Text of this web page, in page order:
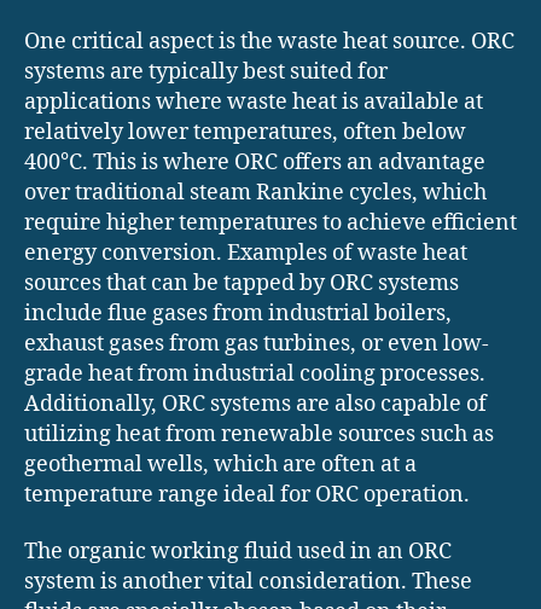
One critical aspect is the waste heat source. ORC
systems are typically best suited for
applications where waste heat is available at
relatively lower temperatures, often below
400°C. This is where ORC offers an advantage
over traditional steam Rankine cycles, which
require higher temperatures to achieve efficient
energy conversion. Examples of waste heat
sources that can be tapped by ORC systems
include flue gases from industrial boilers,
exhaust gases from gas turbines, or even low-
grade heat from industrial cooling processes.
Additionally, ORC systems are also capable of
utilizing heat from renewable sources such as
geothermal wells, which are often at a
temperature range ideal for ORC operation.
The organic working fluid used in an ORC
system is another vital consideration. These